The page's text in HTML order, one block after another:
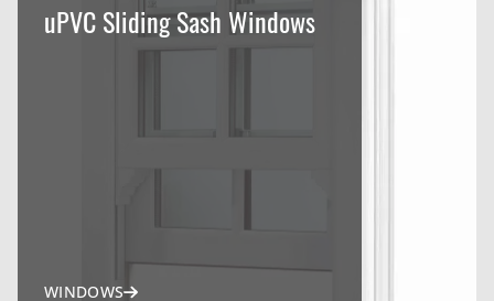
uPVC Sliding Sash Windows
WINDOWS